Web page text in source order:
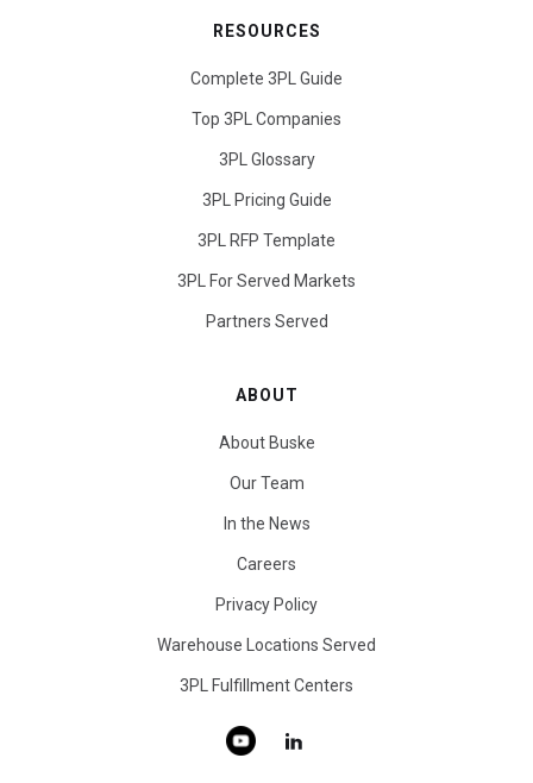
RESOURCES
Complete 3PL Guide
Top 3PL Companies
3PL Glossary
3PL Pricing Guide
3PL RFP Template
3PL For Served Markets
Partners Served
ABOUT
About Buske
Our Team
In the News
Careers
Privacy Policy
Warehouse Locations Served
3PL Fulfillment Centers